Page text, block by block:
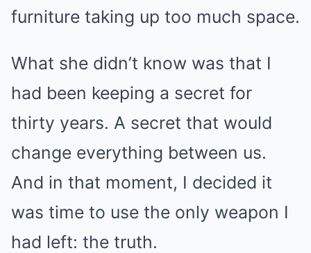
furniture taking up too much space.
What she didn’t know was that I
had been keeping a secret for
thirty years. A secret that would
change everything between us.
And in that moment, I decided it
was time to use the only weapon I
had left: the truth.